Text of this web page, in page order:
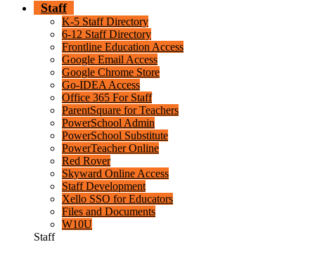
Staff
K-5 Staff Directory
6-12 Staff Directory
Frontline Education Access
Google Email Access
Google Chrome Store
Go-IDEA Access
Office 365 For Staff
ParentSquare for Teachers
PowerSchool Admin
PowerSchool Substitute
PowerTeacher Online
Red Rover
Skyward Online Access
Staff Development
Xello SSO for Educators
Files and Documents
W10U
Staff